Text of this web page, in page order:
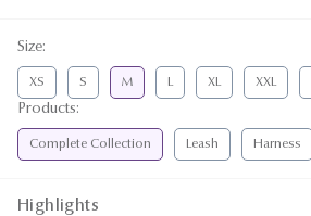
Size:
XS S M L XL XXL
Products:
Complete Collection Leash Harness
Highlights